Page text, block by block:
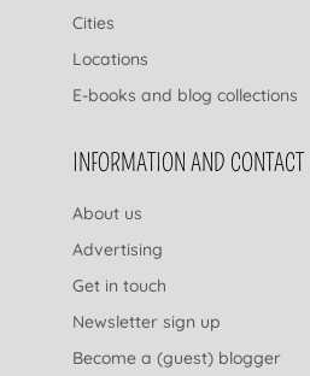
Cities
Locations
E-books and blog collections
INFORMATION AND CONTACT
About us
Advertising
Get in touch
Newsletter sign up
Become a (guest) blogger